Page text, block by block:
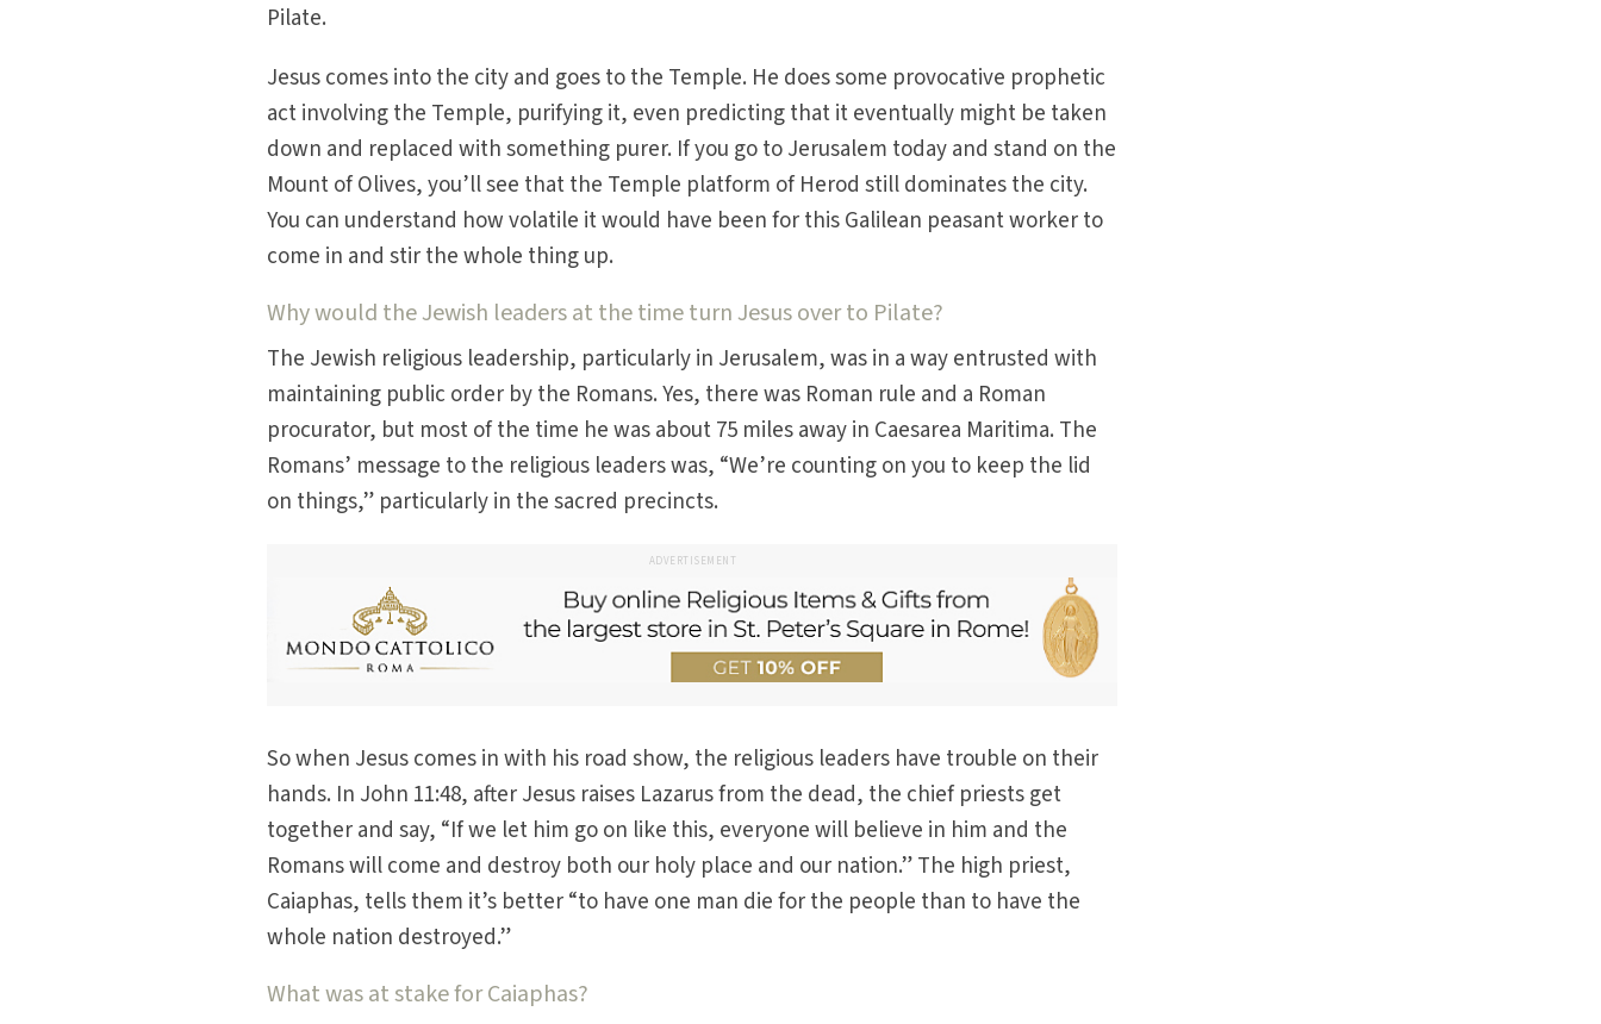
Pilate.
Jesus comes into the city and goes to the Temple. He does some provocative prophetic
act involving the Temple, purifying it, even predicting that it eventually might be taken
down and replaced with something purer. If you go to Jerusalem today and stand on the
Mount of Olives, you’ll see that the Temple platform of Herod still dominates the city.
You can understand how volatile it would have been for this Galilean peasant worker to
come in and stir the whole thing up.
Why would the Jewish leaders at the time turn Jesus over to Pilate?
The Jewish religious leadership, particularly in Jerusalem, was in a way entrusted with
maintaining public order by the Romans. Yes, there was Roman rule and a Roman
procurator, but most of the time he was about 75 miles away in Caesarea Maritima. The
Romans’ message to the religious leaders was, “We’re counting on you to keep the lid
on things,” particularly in the sacred precincts.
ADVERTISEMENT
So when Jesus comes in with his road show, the religious leaders have trouble on their
hands. In John 11:48, after Jesus raises Lazarus from the dead, the chief priests get
together and say, “If we let him go on like this, everyone will believe in him and the
Romans will come and destroy both our holy place and our nation.” The high priest,
Caiaphas, tells them it’s better “to have one man die for the people than to have the
whole nation destroyed.”
What was at stake for Caiaphas?